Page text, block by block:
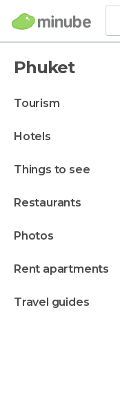
Phuket
tourism
hotels
things to see
restaurants
photos
rent apartments
travel guides